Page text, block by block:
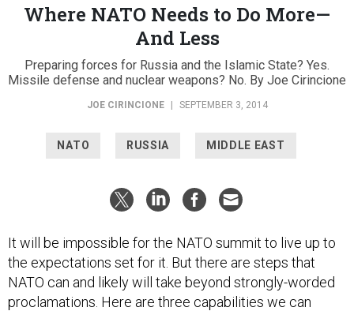
Where NATO Needs to Do More—
And Less
Preparing forces for Russia and the Islamic State? Yes.
Missile defense and nuclear weapons? No. By Joe Cirincione
JOE CIRINCIONE | SEPTEMBER 3, 2014
NATO RUSSIA MIDDLE EAST
It will be impossible for the NATO summit to live up to
the expectations set for it. But there are steps that
NATO can and likely will take beyond strongly-worded
proclamations. Here are three capabilities we can